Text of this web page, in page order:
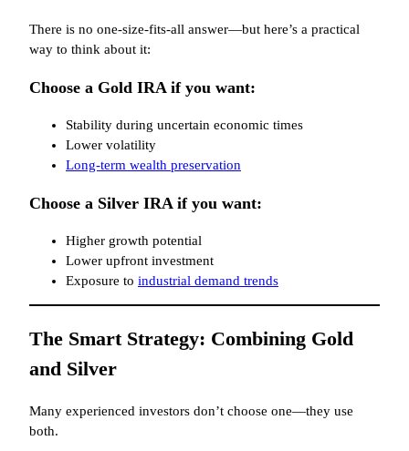
There is no one-size-fits-all answer—but here’s a practical
way to think about it:
Choose a Gold IRA if you want:
Stability during uncertain economic times
Lower volatility
Long-term wealth preservation
Choose a Silver IRA if you want:
Higher growth potential
Lower upfront investment
Exposure to industrial demand trends
The Smart Strategy: Combining Gold
and Silver
Many experienced investors don’t choose one—they use
both.